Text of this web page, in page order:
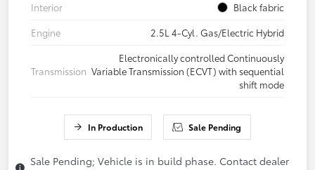
Interior
Black fabric
Engine
2.5L 4-Cyl. Gas/Electric Hybrid
Transmission
Electronically controlled Continuously
Variable Transmission (ECVT) with sequential
shift mode
In Production Sale Pending
Sale Pending; Vehicle is in build phase. Contact dealer